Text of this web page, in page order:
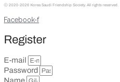
ⓒ 2020-2026 Korea Saudi Friendship Society. All rights reserved.
Facebook-f
Register
E-mail
Password
Name